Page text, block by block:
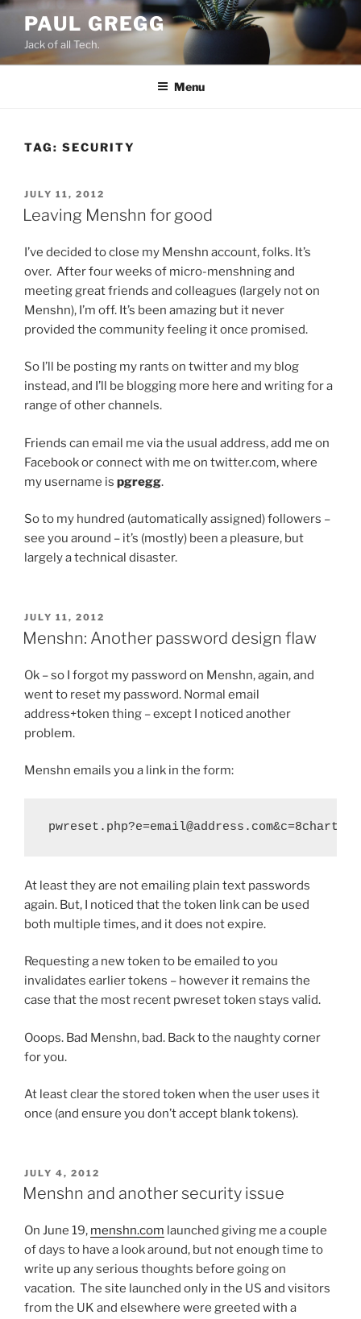
Skip
content
PAUL GREGG
Jack of all Tech.
Menu
TAG: SECURITY
POSTED
ON
JULY 11, 2012
Leaving Menshn for good
I’ve decided to close my Menshn account, folks. It’s
over. After four weeks of micro-menshning and
meeting great friends and colleagues (largely not on
Menshn), I’m off. It’s been amazing but it never
provided the community feeling it once promised.
So I’ll be posting my rants on twitter and my blog
instead, and I’ll be blogging more here and writing for a
range of other channels.
Friends can email me via the usual address, add me on
Facebook or connect with me on twitter.com, where
my username is pgregg.
So to my hundred (automatically assigned) followers –
see you around – it’s (mostly) been a pleasure, but
largely a technical disaster.
POSTED
ON
JULY 11, 2012
Menshn: Another password design flaw
Ok – so I forgot my password on Menshn, again, and
went to reset my password. Normal email
address+token thing – except I noticed another
problem.
Menshn emails you a link in the form:
At least they are not emailing plain text passwords
again. But, I noticed that the token link can be used
both multiple times, and it does not expire.
Requesting a new token to be emailed to you
invalidates earlier tokens – however it remains the
case that the most recent pwreset token stays valid.
Ooops. Bad Menshn, bad. Back to the naughty corner
for you.
At least clear the stored token when the user uses it
once (and ensure you don’t accept blank tokens).
POSTED
ON
JULY 4, 2012
Menshn and another security issue
On June 19, menshn.com launched giving me a couple
of days to have a look around, but not enough time to
write up any serious thoughts before going on
vacation. The site launched only in the US and visitors
from the UK and elsewhere were greeted with a